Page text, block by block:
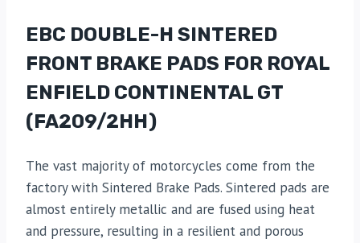
EBC DOUBLE-H SINTERED
FRONT BRAKE PADS FOR ROYAL
ENFIELD CONTINENTAL GT
(FA209/2HH)
The vast majority of motorcycles come from the
factory with Sintered Brake Pads. Sintered pads are
almost entirely metallic and are fused using heat
and pressure, resulting in a resilient and porous